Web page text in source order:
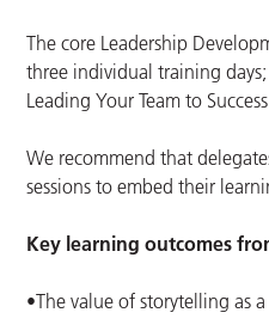
The core Leadership
three individual training
Leading Your Team to
We recommend that
sessions to embed their
Key learning outcomes
•The value of storytelling as a